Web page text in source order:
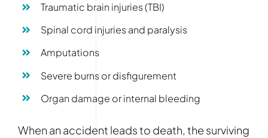
Traumatic brain injuries (TBI)
Spinal cord injuries and paralysis
Amputations
Severe burns or disfigurement
Organ damage or internal bleeding
When an accident leads to death, the surviving